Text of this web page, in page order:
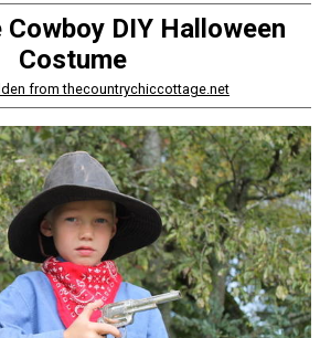
DIY Halloween
Costume
from thecountrychiccottage.net